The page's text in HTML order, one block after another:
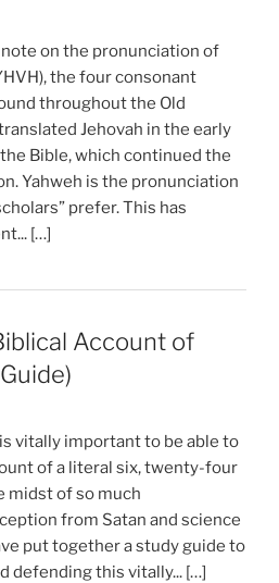
note on the pronunciation of
the four consonant
throughout the Old
Jehovah in the early
Bible, which continued the
Yahweh is the pronunciation
prefer. This has
[…]
Account of
vitally important to be able to
of a literal six, twenty-four
midst of so much
from Satan and science
put together a study guide to
defending this vitally... […]